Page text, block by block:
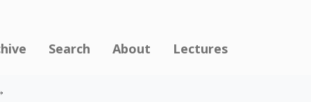
Search About Lectures